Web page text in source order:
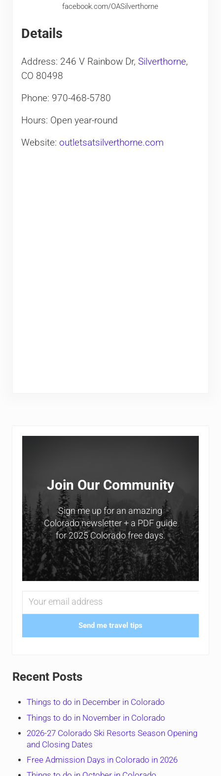
facebook.com/OASilverthorne
Details
Address: 246 V Rainbow Dr, Silverthorne,
CO 80498
Phone: 970-468-5780
Hours: Open year-round
Website: outletsatsilverthorne.com
Sidebar
Join Our Community
Sign me up for an amazing
Colorado newsletter + a PDF guide
for 2025 Colorado free days.
Send me travel tips
Recent Posts
Things to do in December in Colorado
Things to do in November in Colorado
2026-27 Colorado Ski Resorts Season Opening
and Closing Dates
Free Admission Days in Colorado in 2026